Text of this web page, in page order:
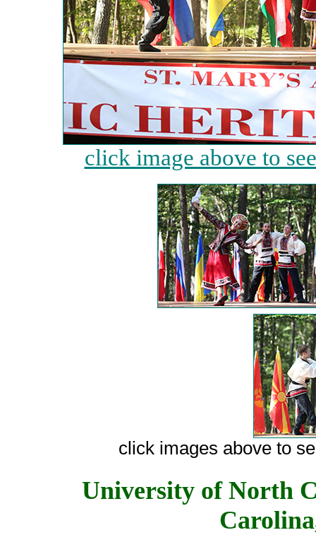
click image above to
сlick images above to
University of North